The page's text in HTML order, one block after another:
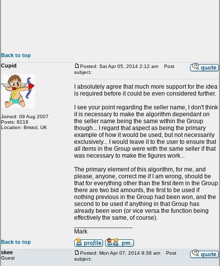
Back to top
Cupid
Joined: 09 Aug 2007
Posts: 8218
Location: Bristol, UK
Posted: Sat Apr 05, 2014 2:12 am
Post
subject:
I absolutely agree that much more support for the idea
is required before it could be even considered further.
I see your point regarding the seller name, I don't think
it is necessary to make the algorithm dependant on
the seller name being the same within the Group
though... I regard that aspect as being the primary
example of how it would be used, but not necessarily
exclusively... I would leave it to the user to ensure that
all items in the Group were with the same seller if that
was necessary to make the figures work...
The primary element of this algorithm, for me, and
please, anyone, correct me if I am wrong, should be
that for everything other than the first item in the Group
there are two bid amounts, the first to be used if
nothing previous in the Group had been won, and the
second to be used if anything in that Group has
already been won (or vice versa the function being
effectively the same, of course).
Mark
Back to top
skee
Guest
Posted: Mon Apr 07, 2014 9:38 am
Post
subject: